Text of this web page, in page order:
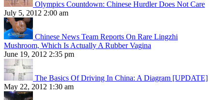
Olympics Countdown: Chinese Hurdler Does Not Care
July 5, 2012 2:00 am
Chinese News Team Reports On Rare Lingzhi
Mushroom, Which Is Actually A Rubber Vagina
June 19, 2012 2:35 pm
The Basics Of Driving In China: A Diagram [UPDATE]
May 22, 2012 1:30 am